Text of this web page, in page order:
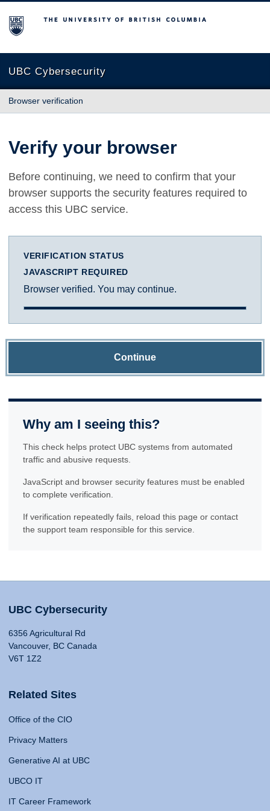
The University of British Columbia
UBC Cybersecurity
Browser verification
Verify your browser
Before continuing, we need to confirm that your
browser supports the security features required to
access this UBC service.
VERIFICATION STATUS
JAVASCRIPT REQUIRED
Browser verified. You may continue.
Continue
Why am I seeing this?
This check helps protect UBC systems from automated
traffic and abusive requests.
JavaScript and browser security features must be enabled
to complete verification.
If verification repeatedly fails, reload this page or contact
the support team responsible for this service.
UBC Cybersecurity
6356 Agricultural Rd
Vancouver, BC Canada
V6T 1Z2
Related Sites
Office of the CIO
Privacy Matters
Generative AI at UBC
UBCO IT
IT Career Framework